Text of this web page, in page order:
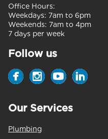
Office Hours:
Weekdays: 7am to 6pm
Weekends: 7am to 4pm
7 days per week
Follow us
Our Services
Plumbing